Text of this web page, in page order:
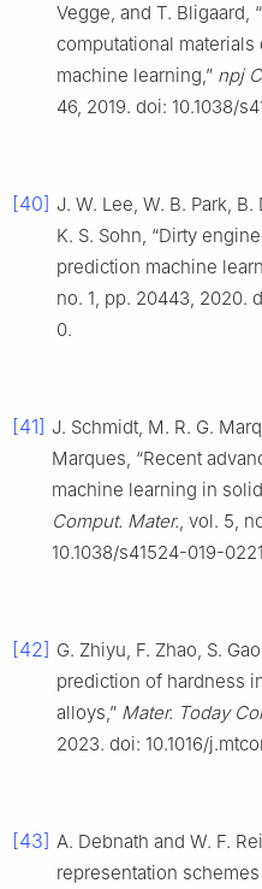
Vegge, and T. Bligaard,
computational
machine learning,” npj
46, 2019. doi: 10.1038/
[40] J. W. Lee, W. B. Park,
K. S. Sohn, “Dirty
prediction machine
no. 1, pp. 20443, 2020.
0.
[41] J. Schmidt, M. R. G.
Marques, “Recent
machine learning in
Comput. Mater., vol. 5,
10.1038/s41524-019-
[42] G. Zhiyu, F. Zhao, S.
prediction of hardness
alloys,” Mater. Today
2023. doi: 10.1016/
[43] A. Debnath and W. F.
representation